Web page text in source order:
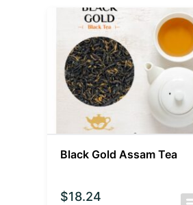
Black Gold Assam Tea
$18.24